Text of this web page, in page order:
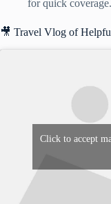
for quick coverage.
🎥 Travel Vlog of
Click to accept